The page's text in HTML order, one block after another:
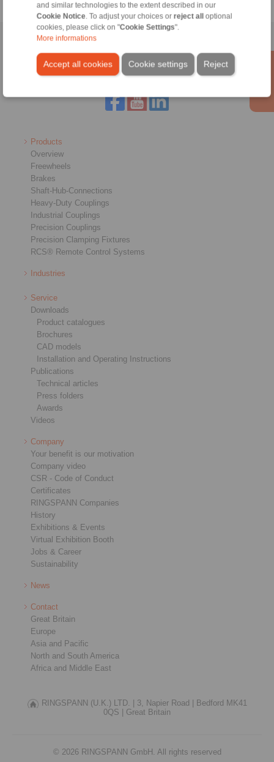
and similar technologies to the extent described in our
Cookie Notice. To adjust your choices or reject all
optional
cookies, please click on "Cookie Settings".
More informations
Accept all cookies Reject
Cookie settings
Home|Contact form
Conditions of Sale
Products
Overview
Freewheels
Brakes
Shaft-Hub-Connections
Heavy-Duty Couplings
Industrial Couplings
Precision Couplings
Precision Clamping Fixtures
RCS® Remote Control Systems
Industries
Service
Downloads
Product catalogues
Brochures
CAD models
Installation and Operating Instructions
Publications
Technical articles
Press folders
Awards
Videos
Company
Your benefit is our motivation
Company video
CSR - Code of Conduct
Certificates
RINGSPANN Companies
History
Exhibitions & Events
Virtual Exhibition Booth
Jobs & Career
Sustainability
News
Contact
Great Britain
Europe
Asia and Pacific
North and South America
Africa and Middle East
RINGSPANN (U.K.) LTD. | 3, Napier Road | Bedford MK41
0QS | Great Britain
© 2026 RINGSPANN GmbH. All rights reserved